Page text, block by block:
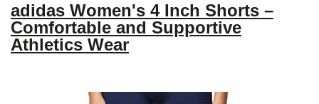
adidas Women's 4 Inch Shorts –
Comfortable and Supportive
Athletics Wear